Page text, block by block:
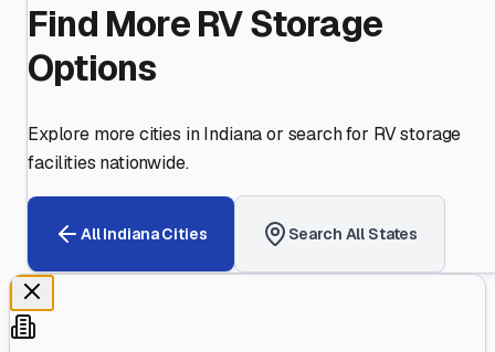
Find More RV Storage
Options
Explore more cities inIndianaor search for RV storage
facilities nationwide.
AllIndianaCities Search All States